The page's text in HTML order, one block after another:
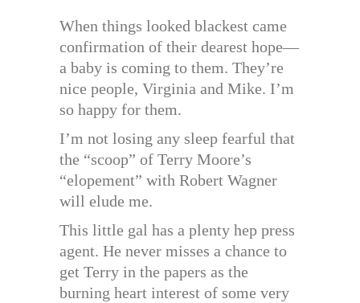
When things looked blackest came
confirmation of their dearest hope—
a baby is coming to them. They’re
nice people, Virginia and Mike. I’m
so happy for them.
I’m not losing any sleep fearful that
the “scoop” of Terry Moore’s
“elopement” with Robert Wagner
will elude me.
This little gal has a plenty hep press
agent. He never misses a chance to
get Terry in the papers as the
burning heart interest of some very